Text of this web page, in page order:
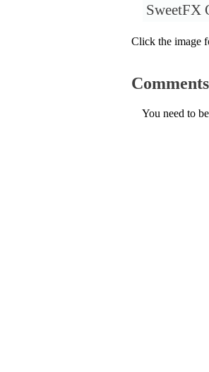
SweetFX
Click the image
Comments
You need to be